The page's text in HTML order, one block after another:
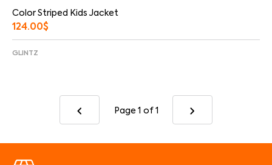
Color Striped Kids Jacket
124.00$
GLINTZ
Page 1 of 1